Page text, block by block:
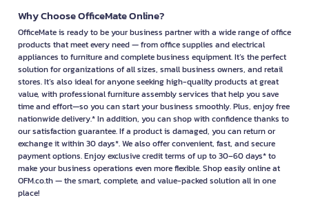
Why Choose OfficeMate Online?
OfficeMate is ready to be your business partner with a wide range of office
products that meet every need — from office supplies and electrical
appliances to furniture and complete business equipment. It’s the perfect
solution for organizations of all sizes, small business owners, and retail
stores. It’s also ideal for anyone seeking high-quality products at great
value, with professional furniture assembly services that help you save
time and effort—so you can start your business smoothly. Plus, enjoy free
nationwide delivery.* In addition, you can shop with confidence thanks to
our satisfaction guarantee. If a product is damaged, you can return or
exchange it within 30 days*. We also offer convenient, fast, and secure
payment options. Enjoy exclusive credit terms of up to 30–60 days* to
make your business operations even more flexible. Shop easily online at
OFM.co.th — the smart, complete, and value-packed solution all in one
place!